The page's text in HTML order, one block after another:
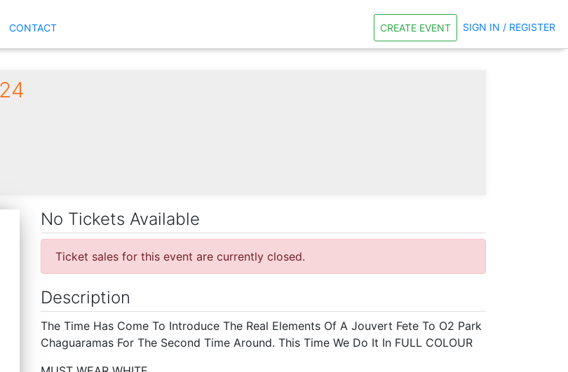
CONTACT CREATE EVENT SIGN IN / REGISTER
No Tickets Available
Ticket sales for this event are currently closed.
Description
The Time Has Come To Introduce The Real Elements Of A Jouvert Fete To O2 Park
Chaguaramas For The Second Time Around. This Time We Do It In FULL COLOUR